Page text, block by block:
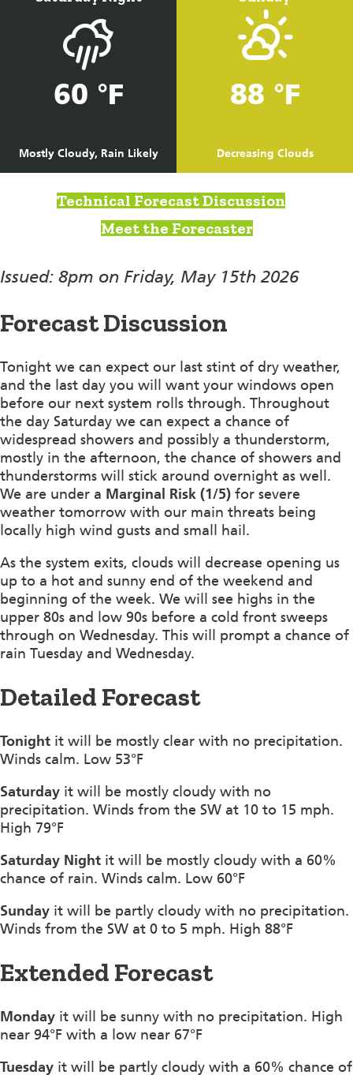
60 °F
Mostly Cloudy, Rain Likely
88 °F
Decreasing Clouds
Technical Forecast Discussion
Meet the Forecaster
Issued: 8pm on Friday, May 15th 2026
Forecast Discussion
Tonight we can expect our last stint of dry weather,
and the last day you will want your windows open
before our next system rolls through. Throughout
the day Saturday we can expect a chance of
widespread showers and possibly a thunderstorm,
mostly in the afternoon, the chance of showers and
thunderstorms will stick around overnight as well.
We are under a Marginal Risk (1/5) for severe
weather tomorrow with our main threats being
locally high wind gusts and small hail.
As the system exits, clouds will decrease opening us
up to a hot and sunny end of the weekend and
beginning of the week. We will see highs in the
upper 80s and low 90s before a cold front sweeps
through on Wednesday. This will prompt a chance of
rain Tuesday and Wednesday.
Detailed Forecast
Tonight it will be mostly clear with no precipitation.
Winds calm. Low 53°F
Saturday it will be mostly cloudy with no
precipitation. Winds from the SW at 10 to 15 mph.
High 79°F
Saturday Night it will be mostly cloudy with a 60%
chance of rain. Winds calm. Low 60°F
Sunday it will be partly cloudy with no precipitation.
Winds from the SW at 0 to 5 mph. High 88°F
Extended Forecast
Monday it will be sunny with no precipitation. High
near 94°F with a low near 67°F
Tuesday it will be partly cloudy with a 60% chance of